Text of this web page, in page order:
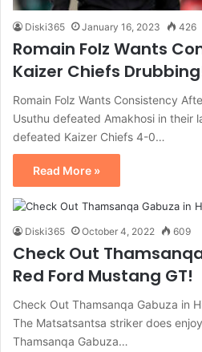
Diski365 January 16, 2023 426
Romain Folz Wants
Kaizer Chiefs
Romain Folz Wants Consistency
Usuthu defeated Amakhosi in their
defeated Kaizer Chiefs 4-0…
Read More »
Diski365 October 4, 2022 609
Check Out
Red Ford Mustang GT!
Check Out Thamsanqa Gabuza in
The Matsatsantsa striker does
Thamsanqa Gabuza…